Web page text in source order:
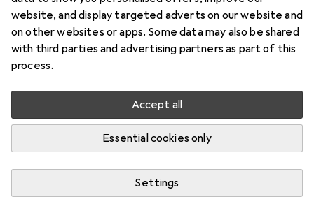
website, and display targeted adverts on our website and
on other websites or apps. Some data may also be shared
with third parties and advertising partners as part of this
process.
Accept all
Essential cookies only
Settings